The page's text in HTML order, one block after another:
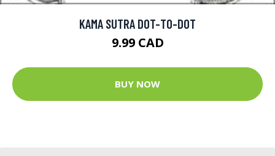
KAMA SUTRA DOT-TO-DOT
9.99 CAD
BUY NOW